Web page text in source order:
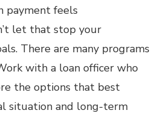
payment feels
let that stop your
There are many programs
with a loan officer who
the options that best
situation and long-term